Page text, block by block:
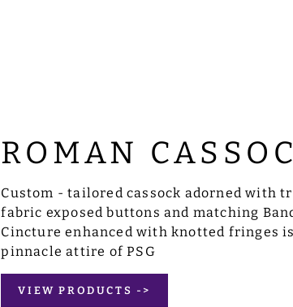
ROMAN
Custom - tailored cassock adorned with
fabric exposed buttons and matching
Cincture enhanced with knotted fringes
pinnacle attire of PSG
VIEW PRODUCTS ->